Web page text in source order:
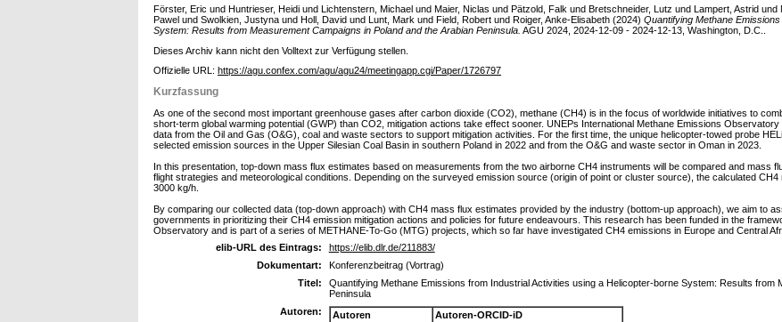
Förster, Eric und Huntrieser, Heidi und Lichtenstern, Michael und Maier, Niclas und Pätzold, Falk und Bretschneider, Lutz und Lampert, Astrid und
Pawel und Swolkien, Justyna und Holl, David und Lunt, Mark und Field, Robert und Roiger, Anke-Elisabeth (2024) Quantifying Methane
System: Results from Measurement Campaigns in Poland and the Arabian Peninsula. AGU 2024, 2024-12-09 - 2024-12-13, Washington, D.C..
Dieses Archiv kann nicht den Volltext zur Verfügung stellen.
Offizielle URL: https://agu.confex.com/agu/agu24/meetingapp.cgi/Paper/1726797
Kurzfassung
As one of the second most important greenhouse gases after carbon dioxide (CO2), methane (CH4) is in the focus of worldwide initiatives to
short-term global warming potential (GWP) than CO2, mitigation actions take effect sooner. UNEPs International Methane Emissions
data from the Oil and Gas (O&G), coal and waste sectors to support mitigation activities. For the first time, the unique helicopter-towed probe
selected emission sources in the Upper Silesian Coal Basin in southern Poland in 2022 and from the O&G and waste sector in Oman in 2023.
In this presentation, top-down mass flux estimates based on measurements from the two airborne CH4 instruments will be compared and mass
flight strategies and meteorological conditions. Depending on the surveyed emission source (origin of point or cluster source), the calculated
3000 kg/h.
By comparing our collected data (top-down approach) with CH4 mass flux estimates provided by the industry (bottom-up approach), we aim to
governments in prioritizing their CH4 emission mitigation actions and policies for future endeavours. This research has been funded in the
Observatory and is part of a series of METHANE-To-Go (MTG) projects, which so far have investigated CH4 emissions in Europe and Central
elib-URL des Eintrags:
https://elib.dlr.de/211883/
Dokumentart:
Konferenzbeitrag (Vortrag)
Titel:
Quantifying Methane Emissions from Industrial Activities using a Helicopter-borne System: Results from
Peninsula
Autoren:
Autoren
Autoren-ORCID-iD